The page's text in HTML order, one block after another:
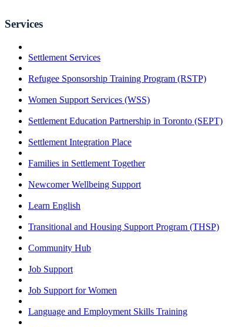
Services
Settlement Services
Refugee Sponsorship Training Program (RSTP)
Women Support Services (WSS)
Settlement Education Partnership in Toronto (SEPT)
Settlement Integration Place
Families in Settlement Together
Newcomer Wellbeing Support
Learn English
Transitional and Housing Support Program (THSP)
Community Hub
Job Support
Job Support for Women
Language and Employment Skills Training